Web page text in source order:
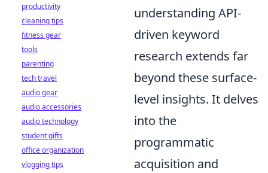
understanding API-
driven keyword
research extends far
beyond these surface-
level insights. It delves
into the
programmatic
acquisition and
productivity
cleaning tips
fitness gear
tools
parenting
tech travel
audio gear
audio accessories
audio technology
student gifts
office organization
vlogging tips